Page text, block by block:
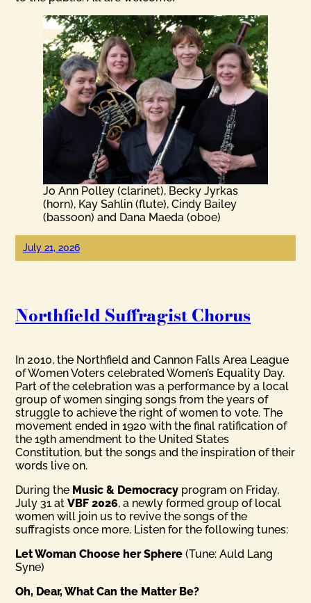
Jo Ann Polley (clarinet), Becky Jyrkas
(horn), Kay Sahlin (flute), Cindy Bailey
(bassoon) and Dana Maeda (oboe)
July 21, 2026
Northfield Suffragist Chorus
In 2010, the Northfield and Cannon Falls Area League
of Women Voters celebrated Women’s Equality Day.
Part of the celebration was a performance by a local
group of women singing songs from the years of
struggle to achieve the right of women to vote. The
movement ended in 1920 with the final ratification of
the 19th amendment to the United States
Constitution, but the songs and the inspiration of their
words live on.
During the Music & Democracy program on Friday,
July 31 atVBF 2026, a newly formed group of local
women will join us to revive the songs of the
suffragists once more. Listen for the following tunes:
Let Woman Choose her Sphere (Tune: Auld Lang
Syne)
Oh, Dear, What Can the Matter Be?